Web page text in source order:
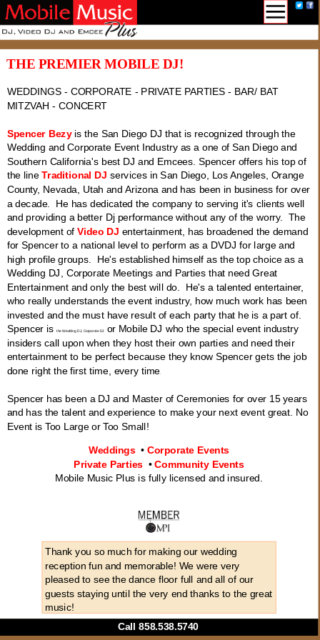
THE PREMIER MOBILE DJ!
WEDDINGS - CORPORATE - PRIVATE PARTIES - BAR/ BAT
MITZVAH - CONCERT
Spencer Bezyis the San Diego DJ that is recognized through the
Wedding and Corporate Event Industry as a one of San Diego and
Southern California's best DJ and Emcees. Spencer offers his top of
the lineTraditional DJ services in San Diego, Los Angeles, Orange
County, Nevada, Utah and Arizona and has been in business for over
a decade. He has dedicated the company to serving it's clients well
and providing a better Dj performance without any of the worry. The
development ofVideo DJ entertainment, has broadened the demand
for Spencer to a national level to perform as a DVDJ for large and
high profile groups. He's established himself as the top choice as a
Wedding DJ, Corporate Meetings and Parties that need Great
Entertainment and only the best will do. He's a talented entertainer,
who really understands the event industry, how much work has been
invested and the must have result of each party that he is a part of.
Spencer isthe Wedding DJ, Corporate DJor Mobile DJ who the special event industry
insiders call upon when they host their own parties and need their
entertainment to be perfect because they know Spencer gets the job
done right the first time, every time
Spencer has been a DJ and Master of Ceremonies for over 15 years
and has the talent and experience to make your next event great. No
Event is Too Large or Too Small!
Weddings• Corporate Events
Private Parties•Community Events
Mobile Music Plus is fully licensed and insured.
Thank you so much for making our wedding
reception fun and memorable! We were very
pleased to see the dance floor full and all of our
guests staying until the very end thanks to the great
music!
Call 858.538.5740